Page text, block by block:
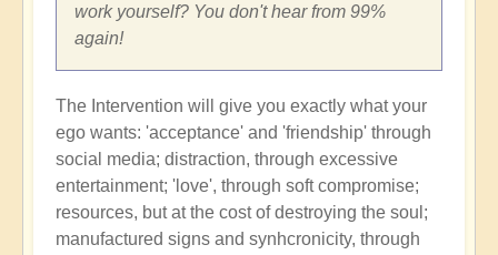
work yourself? You don't hear from 99%
again!
The Intervention will give you exactly what your
ego wants: 'acceptance' and 'friendship' through
social media; distraction, through excessive
entertainment; 'love', through soft compromise;
resources, but at the cost of destroying the soul;
manufactured signs and synhcronicity, through